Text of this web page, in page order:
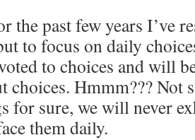
the past few years I’ve
to focus on daily
to choices and will
choices. Hmmm??? Not
for sure, we will never
them daily.